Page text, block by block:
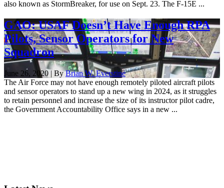
also known as StormBreaker, for use on Sept. 23. The F-15E ...
GAO: USAF Doesn’t Have Enough RPA
Pilots, Sensor Operators for New
Squadron
June 26, 2020 | ByBrian W. Everstine
The Air Force may not have enough remotely piloted aircraft pilots
and sensor operators to stand up a new wing in 2024, as it struggles
to retain personnel and increase the size of its instructor pilot cadre,
the Government Accountability Office says in a new ...